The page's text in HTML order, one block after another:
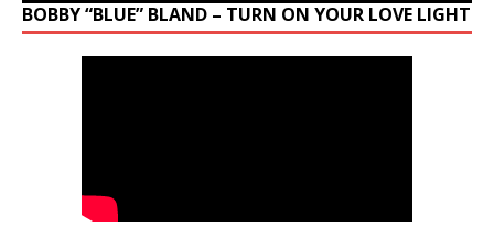
BOBBY “BLUE” BLAND – TURN ON YOUR LOVE LIGHT